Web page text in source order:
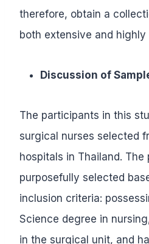
therefore, obtain a
both extensive and highly
Discussion of
The participants in this
surgical nurses selected
hospitals in Thailand.
purposefully selected
inclusion criteria:
Science degree in
in the surgical unit, and